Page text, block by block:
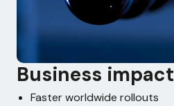
Business impact
Faster worldwide rollouts